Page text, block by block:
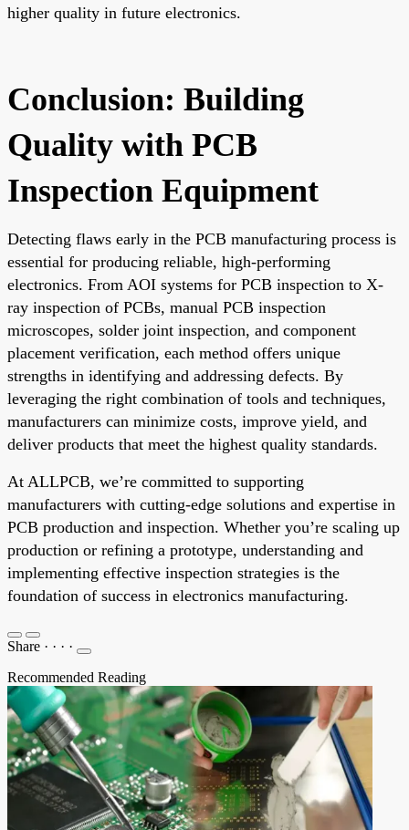
higher quality in future electronics.
Conclusion: Building
Quality with PCB
Inspection Equipment
Detecting flaws early in the PCB manufacturing process is
essential for producing reliable, high-performing
electronics. From AOI systems for PCB inspection to X-
ray inspection of PCBs, manual PCB inspection
microscopes, solder joint inspection, and component
placement verification, each method offers unique
strengths in identifying and addressing defects. By
leveraging the right combination of tools and techniques,
manufacturers can minimize costs, improve yield, and
deliver products that meet the highest quality standards.
At ALLPCB, we’re committed to supporting
manufacturers with cutting-edge solutions and expertise in
PCB production and inspection. Whether you’re scaling up
production or refining a prototype, understanding and
implementing effective inspection strategies is the
foundation of success in electronics manufacturing.
Share · · · ·
Recommended Reading